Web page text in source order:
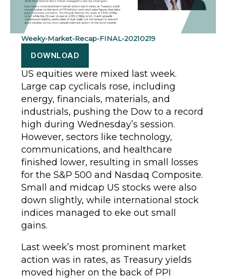
Weeky-Market-Recap-FINAL-20210219
DOWNLOAD
US equities were mixed last week.
Large cap cyclicals rose, including
energy, financials, materials, and
industrials, pushing the Dow to a record
high during Wednesday’s session.
However, sectors like technology,
communications, and healthcare
finished lower, resulting in small losses
for the S&P 500 and Nasdaq Composite.
Small and midcap US stocks were also
down slightly, while international stock
indices managed to eke out small
gains.
Last week’s most prominent market
action was in rates, as Treasury yields
moved higher on the back of PPI